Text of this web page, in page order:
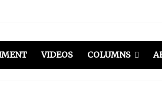
VIDEOS COLUMNS